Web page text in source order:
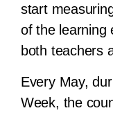
start
of the learning
both teachers
Every May,
Week, the